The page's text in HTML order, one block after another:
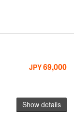
JPY69,000
Show details